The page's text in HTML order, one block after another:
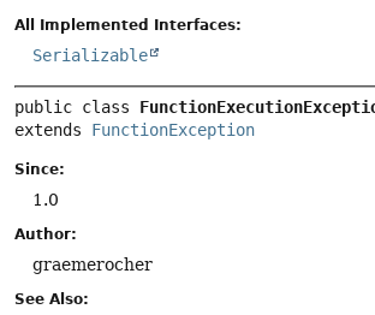
All Implemented Interfaces:
Serializable
public class
extends FunctionException
Since:
1.0
Author:
graemerocher
See Also: